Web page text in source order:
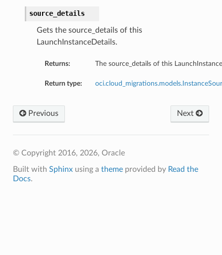
source_details
Gets the source_details of this
LaunchInstanceDetails.
Returns: The source_details of this
Return type:
Next
Previous
© Copyright 2016, 2026, Oracle
Built with Sphinxusing a themeprovided by Read the
Docs.